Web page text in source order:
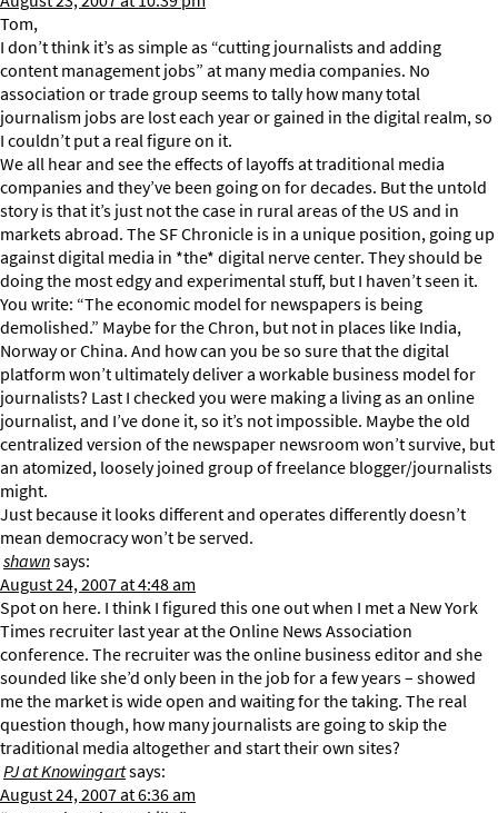
Tom,
I don’t think it’s as simple as “cutting journalists and adding
content management jobs” at many media companies. No
association or trade group seems to tally how many total
journalism jobs are lost each year or gained in the digital realm, so
I couldn’t put a real figure on it.
We all hear and see the effects of layoffs at traditional media
companies and they’ve been going on for decades. But the untold
story is that it’s just not the case in rural areas of the US and in
markets abroad. The SF Chronicle is in a unique position, going up
against digital media in *the* digital nerve center. They should be
doing the most edgy and experimental stuff, but I haven’t seen it.
You write: “The economic model for newspapers is being
demolished.” Maybe for the Chron, but not in places like India,
Norway or China. And how can you be so sure that the digital
platform won’t ultimately deliver a workable business model for
journalists? Last I checked you were making a living as an online
journalist, and I’ve done it, so it’s not impossible. Maybe the old
centralized version of the newspaper newsroom won’t survive, but
an atomized, loosely joined group of freelance blogger/journalists
might.
Just because it looks different and operates differently doesn’t
mean democracy won’t be served.
shawnsays:
August 24, 2007 at 4:48 am
Spot on here. I think I figured this one out when I met a New York
Times recruiter last year at the Online News Association
conference. The recruiter was the online business editor and she
sounded like she’d only been in the job for a few years – showed
me the market is wide open and waiting for the taking. The real
question though, how many journalists are going to skip the
traditional media altogether and start their own sites?
PJ at Knowingartsays:
August 24, 2007 at 6:36 am